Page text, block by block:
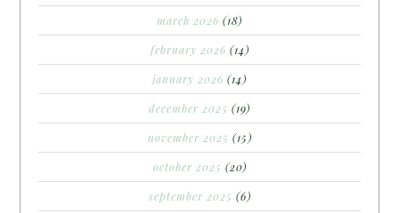
march 2026 (18)
february 2026 (14)
january 2026 (14)
december 2025 (19)
november 2025 (15)
october 2025 (20)
september 2025 (6)